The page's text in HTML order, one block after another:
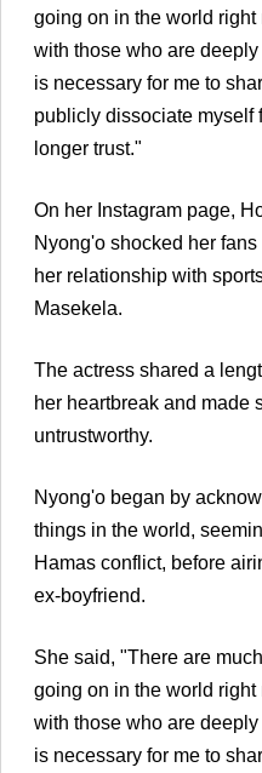
going on in the world
with those who are
is necessary for me to
publicly dissociate myself
longer trust."
On her Instagram page,
Nyong'o shocked her
her relationship with
Masekela.
The actress shared a
her heartbreak and made
untrustworthy.
Nyong'o began by
things in the world,
Hamas conflict, before
ex-boyfriend.
She said, "There are
going on in the world
with those who are
is necessary for me to